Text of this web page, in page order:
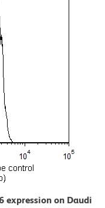
expression on Daudi